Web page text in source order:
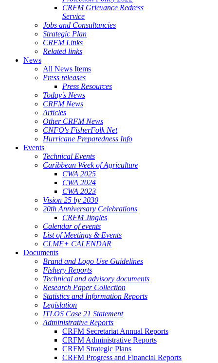
CRFM Grievance Redress
Service
Jobs and Consultancies
Strategic Plan
CRFM Links
Related links
News
All News Items
Press releases
Press Resources
Today's News
CRFM News
Articles
Other CRFM News
CNFO's FisherFolk Net
Hurricane Preparedness Info
Events
Technical Events
Caribbean Week of Agriculture
CWA 2025
CWA 2024
CWA 2023
Vision 25 by 2030
20th Anniversary Celebrations
CRFM Jingles
Calendar of events
List of Meetings & Events
CLME+ CALENDAR
Documents
Brand and Logo Use Guidelines
Fishery Reports
Technical and advisory documents
Research Paper Collection
Statistics and Information Reports
Legislation
ITLOS Case 21 Statement
Administrative Reports
CRFM Secretariat Annual Reports
CRFM Administrative Reports
CRFM Strategic Plans
CRFM Progress and Financial Reports